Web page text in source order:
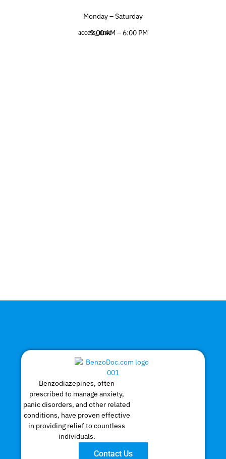
Monday – Saturday
9:00 AM – 6:00 PM
Benzodiazepines, often
prescribed to manage anxiety,
panic disorders, and other related
conditions, have proven effective
in providing relief to countless
individuals.
Contact Us